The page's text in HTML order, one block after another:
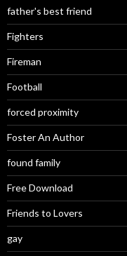
father's best friend
Fighters
Fireman
Football
forced proximity
Foster An Author
found family
Free Download
Friends to Lovers
gay